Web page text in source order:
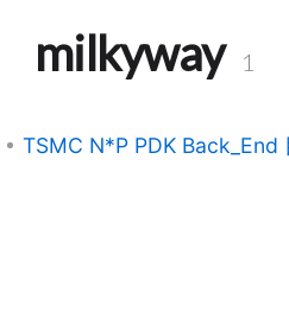
milkyway 1
TSMC N*P PDK Back_End